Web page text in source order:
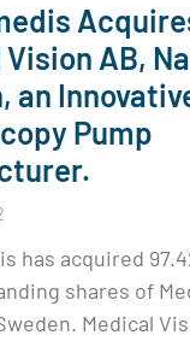
AB,
an
Pump
has acquired
shares of
Medical